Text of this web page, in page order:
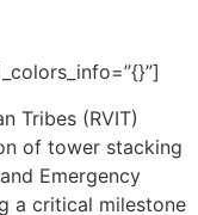
Tribes (RVIT)
of tower stacking
Emergency
a critical milestone